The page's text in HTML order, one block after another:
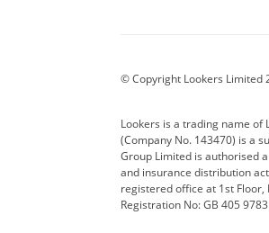
Corvette
Geely
Kia
Maserati
© Copyright Lookers Limited
Lookers is a trading name
(Company No. 143470) is a
Group Limited is authorised
and insurance distribution
registered office at 1st Floor,
Registration No: GB 405